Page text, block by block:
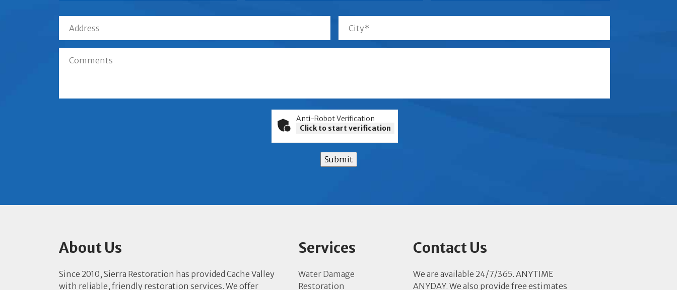
Anti-Robot Verification
Click to start verification
Submit
About Us
Since 2010, Sierra Restoration has provided Cache Valley
with reliable, friendly restoration services. We offer
Services
Water Damage
Restoration
Contact Us
We are available 24/7/365. ANYTIME
ANYDAY. We also provide free estimates